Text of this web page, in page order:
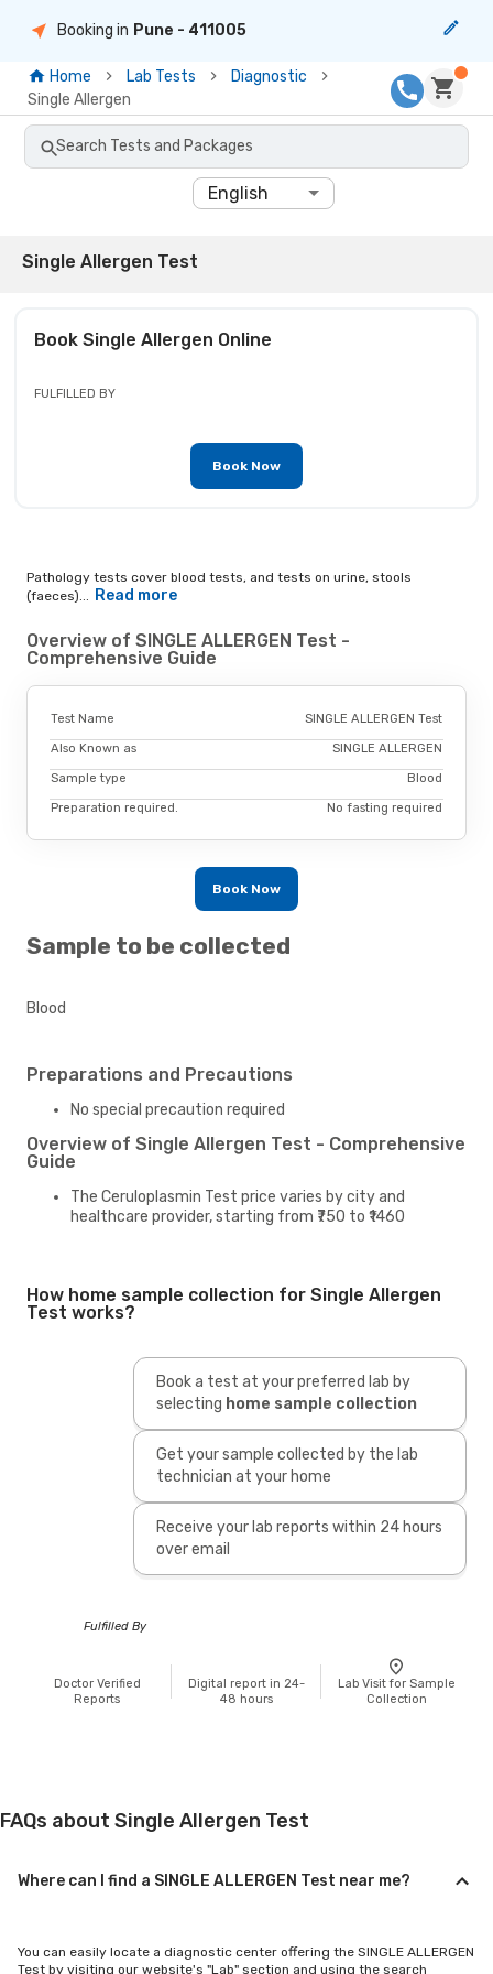
Booking in Pune - 411005
Home Lab Tests
Diagnostic
Single Allergen
Search Tests and Packages
English
Single Allergen Test
Book Single Allergen Online
FULFILLED BY
Book Now
Pathology tests cover blood tests, and tests on urine, stools
(faeces)... Read more
Overview of SINGLE ALLERGEN Test -
Comprehensive Guide
Test Name SINGLE ALLERGEN Test
Also Known as SINGLE ALLERGEN
Sample type Blood
Preparation required. No fasting required
Book Now
Sample to be collected
Blood
Preparations and Precautions
No special precaution required
Overview of Single Allergen Test - Comprehensive
Guide
The Ceruloplasmin Test price varies by city and
healthcare provider, starting from ₹750 to ₹1460
How home sample collection for Single Allergen
Test works?
Book a test at your preferred lab by
selecting home sample collection
Get your sample collected by the lab
technician at your home
Receive your lab reports within 24 hours
over email
Fulfilled By
Doctor Verified
Reports
Digital report in 24-
48 hours
Lab Visit for Sample
Collection
FAQs about Single Allergen Test
Where can I find a SINGLE ALLERGEN Test near me?
You can easily locate a diagnostic center offering the SINGLE ALLERGEN
Test by visiting our website's "Lab" section and using the search